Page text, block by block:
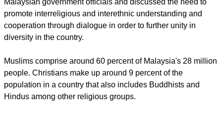
As the right to hold opinions without interference is integral to
freedom of opinion and expression, the court's "ruling
interferes with the opinions of the Malay-speaking Christians,
and with their actual practice," the LWF leaders noted.
"While religious intolerance is a source of violence and
suffering, religious freedom provides a source and basis for
peaceful co-existence," the Lutheran leaders said, referring
to observations by the LWF's main governing body, its